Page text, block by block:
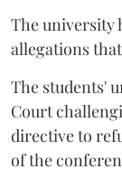
The university
allegations
The students'
Court
directive to
of the